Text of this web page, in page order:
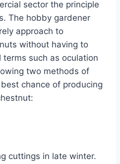
sector the principle
The hobby gardener
approach to
without having to
such as oculation
two methods of
chance of producing
cuttings in late winter.